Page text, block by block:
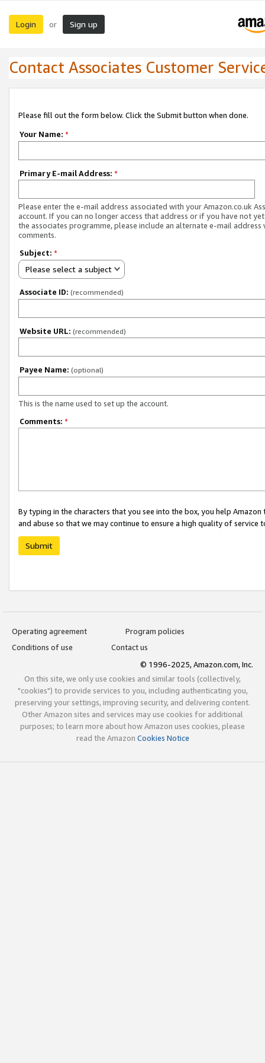
Login or Sign up
Contact Associates Customer
Please fill out the form below. Click the Submit button when done.
Your Name: *
Primary E-mail Address: *
Please enter the e-mail address associated with your Amazon.co.uk
account. If you can no longer access that address or if you have not
the associates programme, please include an alternate e-mail address
comments.
Subject: *
Please select a subject
Associate ID: (recommended)
Website URL: (recommended)
Payee Name: (optional)
This is the name used to set up the account.
Comments: *
By typing in the characters that you see into the box, you help
and abuse so that we may continue to ensure a high quality of service
Submit
Operating agreement
Program policies
Conditions of use
Contact us
© 1996-2025, Amazon.com, Inc.
On this site, we only use cookies and similar tools (collectively,
"cookies") to provide services to you, including authenticating you,
preserving your settings, improving security, and delivering content.
Other Amazon sites and services may use cookies for additional
purposes; to learn more about how Amazon uses cookies, please
read the Amazon Cookies Notice